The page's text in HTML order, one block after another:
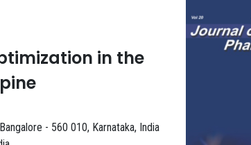
in the
- 560 010, Karnataka, India